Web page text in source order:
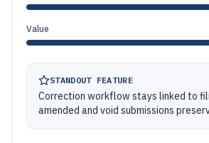
Value
STANDOUT FEATURE
Correction workflow stays linked to
amended and void submissions